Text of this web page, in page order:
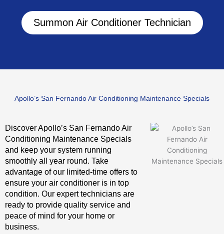
Summon Air Conditioner Technician
Apollo’s San Fernando Air Conditioning Maintenance Specials
Discover Apollo’s San Fernando Air
Conditioning Maintenance Specials
and keep your system running
smoothly all year round. Take
advantage of our limited-time offers to
ensure your air conditioner is in top
condition. Our expert technicians are
ready to provide quality service and
peace of mind for your home or
business.